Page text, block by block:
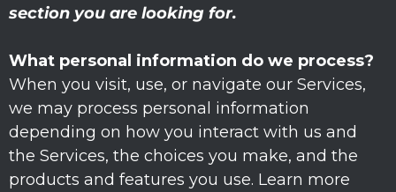
section you are looking for.
What personal information do we process?
When you visit, use, or navigate our Services,
we may process personal information
depending on how you interact with us and
the Services, the choices you make, and the
products and features you use. Learn more